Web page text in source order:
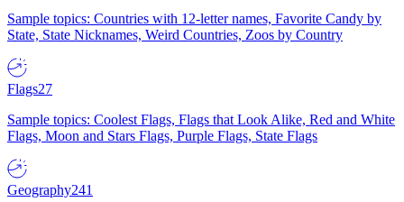
Sample topics: Countries with 12-letter names, Favorite Candy by
State, State Nicknames, Weird Countries, Zoos by Country
Flags27
Sample topics: Coolest Flags, Flags that Look Alike, Red and White
Flags, Moon and Stars Flags, Purple Flags, State Flags
Geography241